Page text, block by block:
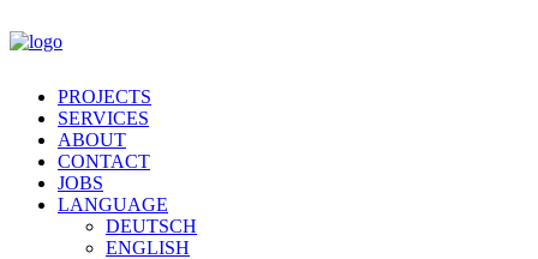
PROJECTS
SERVICES
ABOUT
CONTACT
JOBS
LANGUAGE
DEUTSCH
ENGLISH